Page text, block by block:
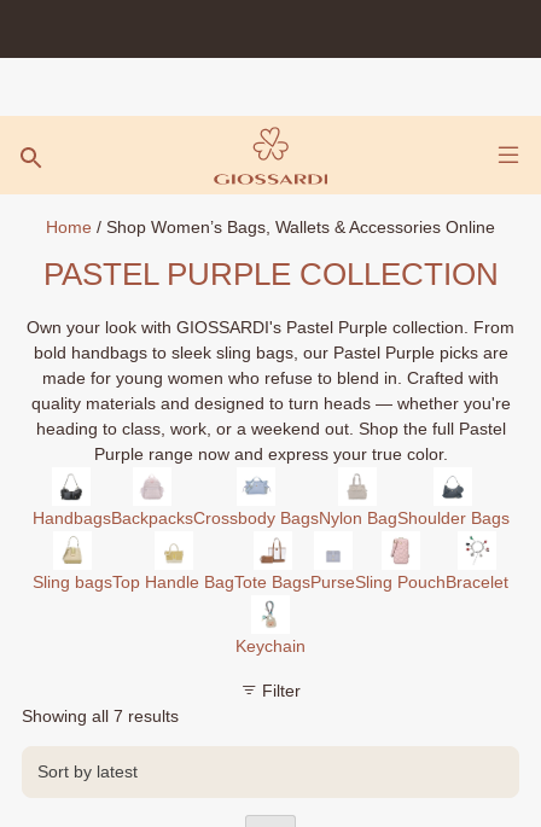
content
Home / Shop Women’s Bags, Wallets & Accessories Online
PASTEL PURPLE COLLECTION
Own your look with GIOSSARDI's Pastel Purple collection. From
bold handbags to sleek sling bags, our Pastel Purple picks are
made for young women who refuse to blend in. Crafted with
quality materials and designed to turn heads — whether you're
heading to class, work, or a weekend out. Shop the full Pastel
Purple range now and express your true color.
HandbagsBackpacksCrossbody BagsNylon BagShoulder Bags
Sling bagsTop Handle BagTote BagsPurseSling PouchBracelet
Keychain
Filter
Showing all 7 resultsSorted